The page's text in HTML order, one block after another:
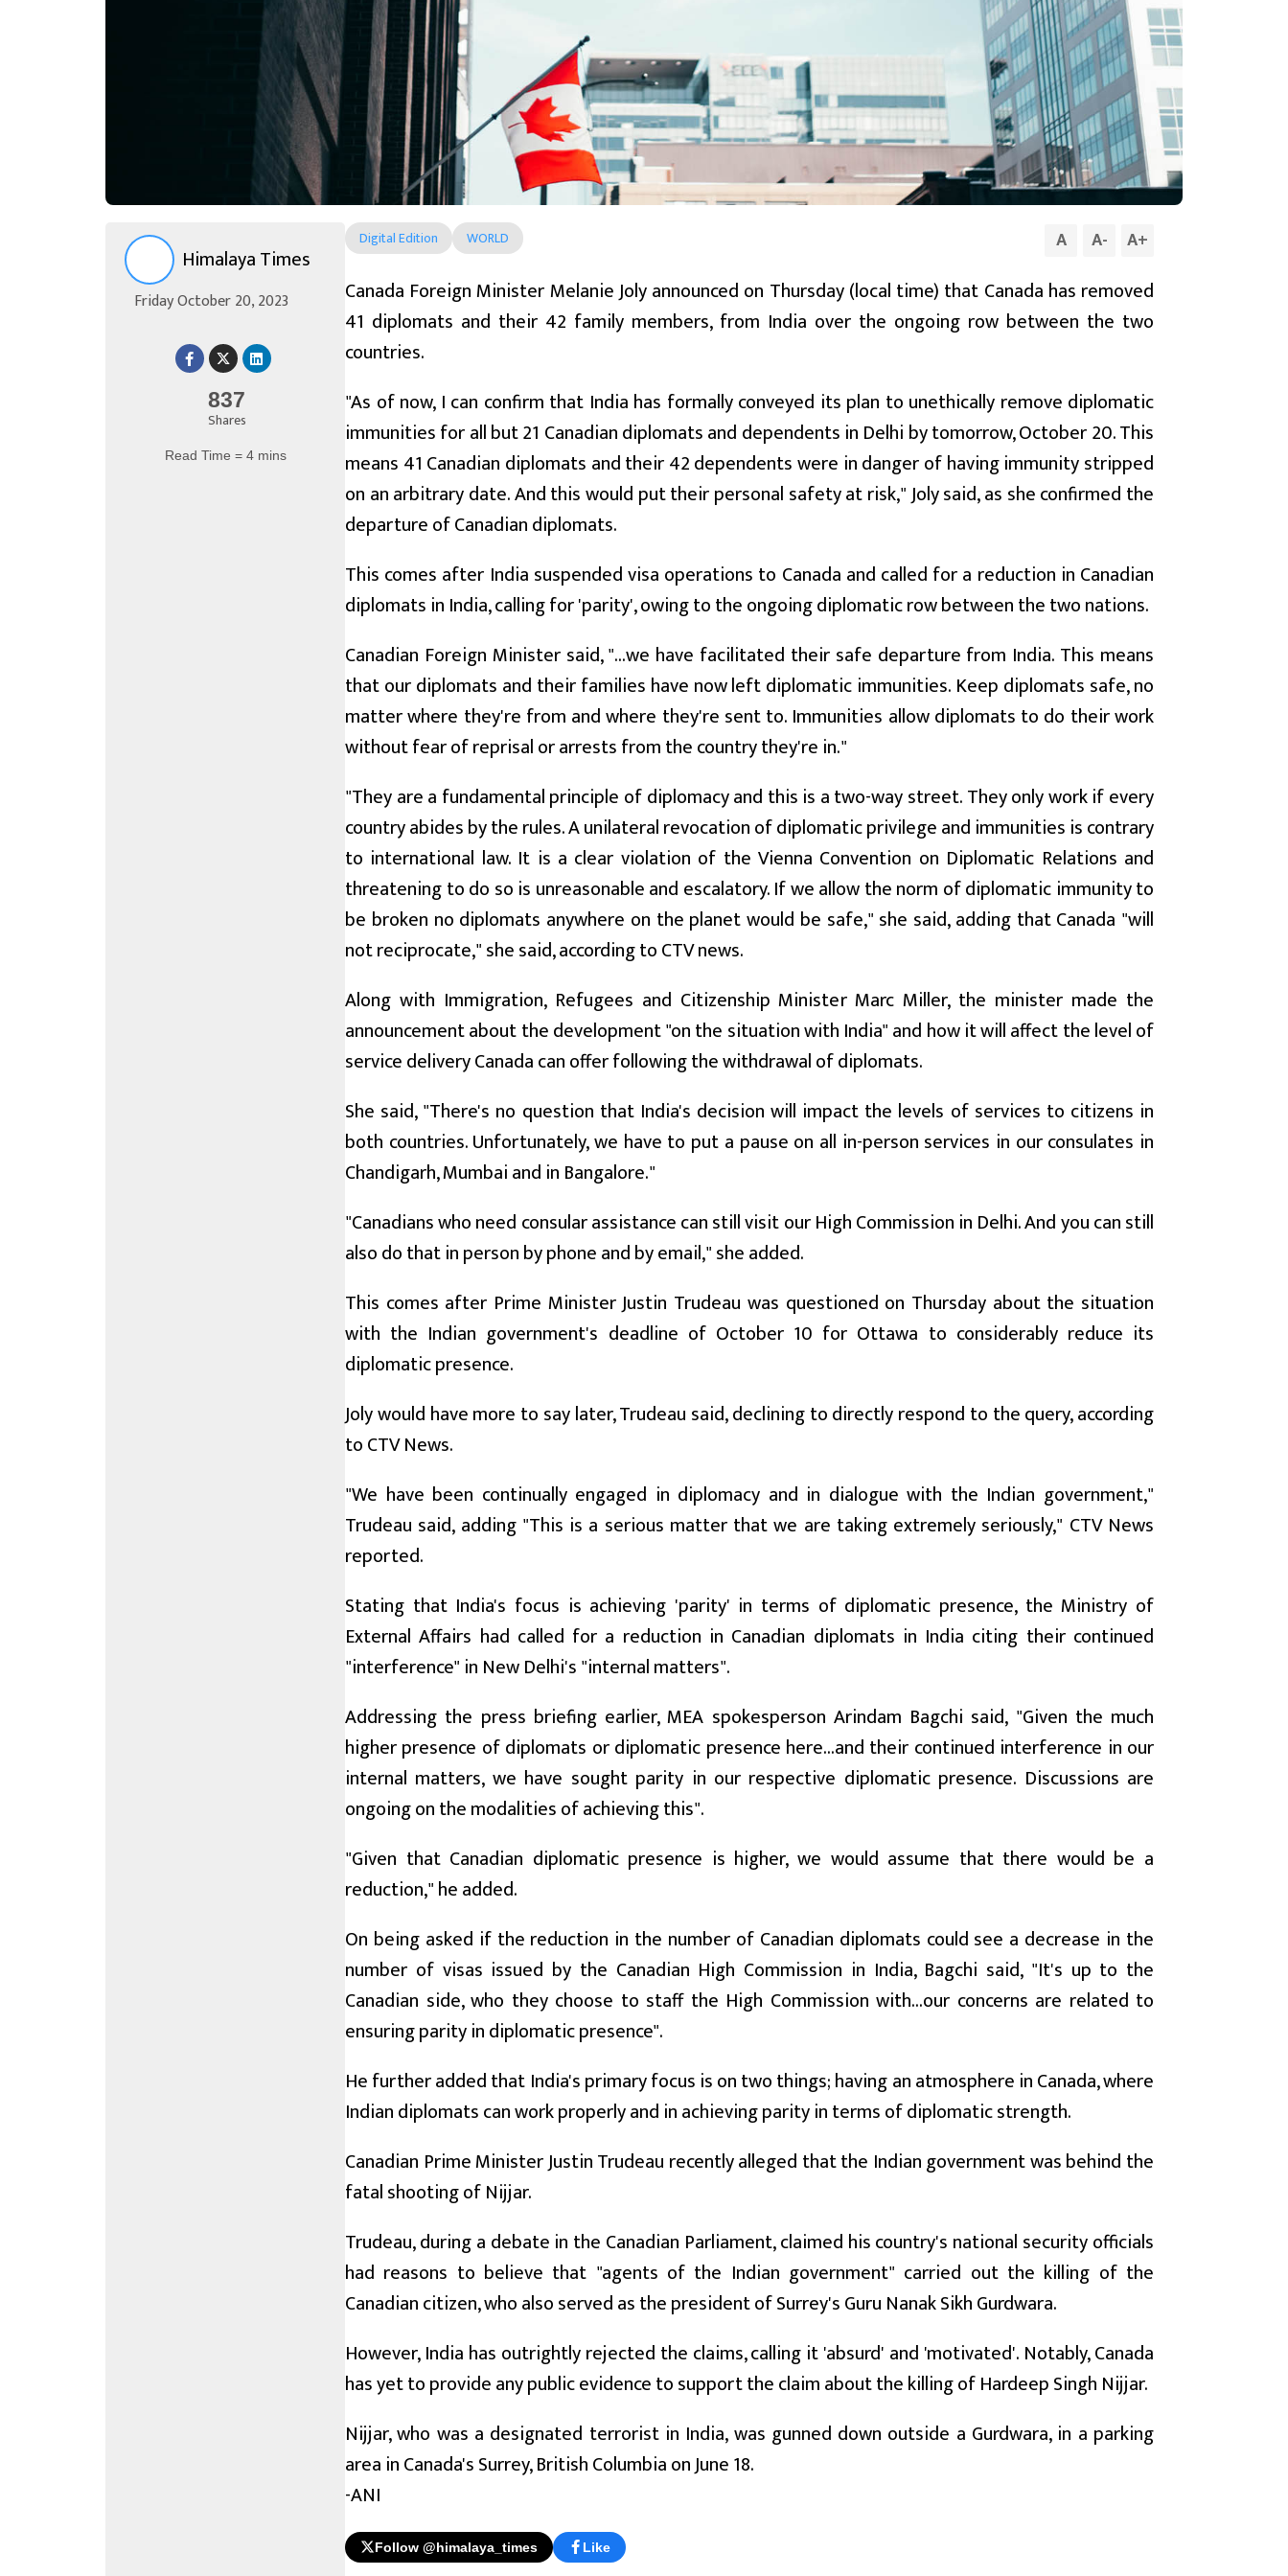
Himalaya Times
Friday October 20, 2023
837
Shares
Read Time = 4 mins
Digital Edition WORLD A A- A+
Canada Foreign Minister Melanie Joly announced on Thursday (local time) that Canada has removed
41 diplomats and their 42 family members, from India over the ongoing row between the two
countries.
"As of now, I can confirm that India has formally conveyed its plan to unethically remove diplomatic
immunities for all but 21 Canadian diplomats and dependents in Delhi by tomorrow, October 20. This
means 41 Canadian diplomats and their 42 dependents were in danger of having immunity stripped
on an arbitrary date. And this would put their personal safety at risk," Joly said, as she confirmed the
departure of Canadian diplomats.
This comes after India suspended visa operations to Canada and called for a reduction in Canadian
diplomats in India, calling for 'parity', owing to the ongoing diplomatic row between the two nations.
Canadian Foreign Minister said, "...we have facilitated their safe departure from India. This means
that our diplomats and their families have now left diplomatic immunities. Keep diplomats safe, no
matter where they're from and where they're sent to. Immunities allow diplomats to do their work
without fear of reprisal or arrests from the country they're in."
"They are a fundamental principle of diplomacy and this is a two-way street. They only work if every
country abides by the rules. A unilateral revocation of diplomatic privilege and immunities is contrary
to international law. It is a clear violation of the Vienna Convention on Diplomatic Relations and
threatening to do so is unreasonable and escalatory. If we allow the norm of diplomatic immunity to
be broken no diplomats anywhere on the planet would be safe," she said, adding that Canada "will
not reciprocate," she said, according to CTV news.
Along with Immigration, Refugees and Citizenship Minister Marc Miller, the minister made the
announcement about the development "on the situation with India" and how it will affect the level of
service delivery Canada can offer following the withdrawal of diplomats.
She said, "There's no question that India's decision will impact the levels of services to citizens in
both countries. Unfortunately, we have to put a pause on all in-person services in our consulates in
Chandigarh, Mumbai and in Bangalore."
"Canadians who need consular assistance can still visit our High Commission in Delhi. And you can still
also do that in person by phone and by email," she added.
This comes after Prime Minister Justin Trudeau was questioned on Thursday about the situation
with the Indian government's deadline of October 10 for Ottawa to considerably reduce its
diplomatic presence.
Joly would have more to say later, Trudeau said, declining to directly respond to the query, according
to CTV News.
"We have been continually engaged in diplomacy and in dialogue with the Indian government,"
Trudeau said, adding "This is a serious matter that we are taking extremely seriously," CTV News
reported.
Stating that India's focus is achieving 'parity' in terms of diplomatic presence, the Ministry of
External Affairs had called for a reduction in Canadian diplomats in India citing their continued
"interference" in New Delhi's "internal matters".
Addressing the press briefing earlier, MEA spokesperson Arindam Bagchi said, "Given the much
higher presence of diplomats or diplomatic presence here...and their continued interference in our
internal matters, we have sought parity in our respective diplomatic presence. Discussions are
ongoing on the modalities of achieving this".
"Given that Canadian diplomatic presence is higher, we would assume that there would be a
reduction," he added.
On being asked if the reduction in the number of Canadian diplomats could see a decrease in the
number of visas issued by the Canadian High Commission in India, Bagchi said, "It's up to the
Canadian side, who they choose to staff the High Commission with...our concerns are related to
ensuring parity in diplomatic presence".
He further added that India's primary focus is on two things; having an atmosphere in Canada, where
Indian diplomats can work properly and in achieving parity in terms of diplomatic strength.
Canadian Prime Minister Justin Trudeau recently alleged that the Indian government was behind the
fatal shooting of Nijjar.
Trudeau, during a debate in the Canadian Parliament, claimed his country's national security officials
had reasons to believe that "agents of the Indian government" carried out the killing of the
Canadian citizen, who also served as the president of Surrey's Guru Nanak Sikh Gurdwara.
However, India has outrightly rejected the claims, calling it 'absurd' and 'motivated'. Notably, Canada
has yet to provide any public evidence to support the claim about the killing of Hardeep Singh Nijjar.
Nijjar, who was a designated terrorist in India, was gunned down outside a Gurdwara, in a parking
area in Canada's Surrey, British Columbia on June 18.
-ANI
Follow @himalaya_times Like